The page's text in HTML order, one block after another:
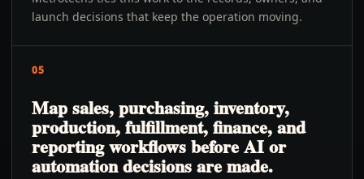
launch decisions that keep the operation moving.
05
Map sales, purchasing, inventory,
production, fulfillment, finance, and
reporting workflows before AI or
automation decisions are made.